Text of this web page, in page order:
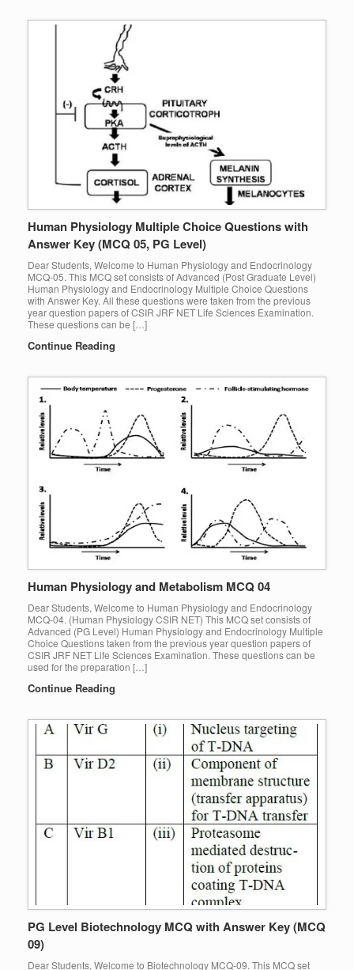
Human Physiology Multiple Choice Questions with
Answer Key (MCQ 05, PG Level)
Dear Students, Welcome to Human Physiology and Endocrinology
MCQ-05. This MCQ set consists of Advanced (Post Graduate Level)
Human Physiology and Endocrinology Multiple Choice Questions
with Answer Key. All these questions were taken from the previous
year question papers of CSIR JRF NET Life Sciences Examination.
These questions can be […]
Continue Reading
Human Physiology and Metabolism MCQ 04
Dear Students, Welcome to Human Physiology and Endocrinology
MCQ-04. (Human Physiology CSIR NET) This MCQ set consists of
Advanced (PG Level) Human Physiology and Endocrinology Multiple
Choice Questions taken from the previous year question papers of
CSIR JRF NET Life Sciences Examination. These questions can be
used for the preparation […]
Continue Reading
PG Level Biotechnology MCQ with Answer Key (MCQ
09)
Dear Students, Welcome to Biotechnology MCQ-09. This MCQ set